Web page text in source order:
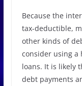
Because the
tax-deductible,
other kinds of
consider using a
loans. It is likely
debt payments